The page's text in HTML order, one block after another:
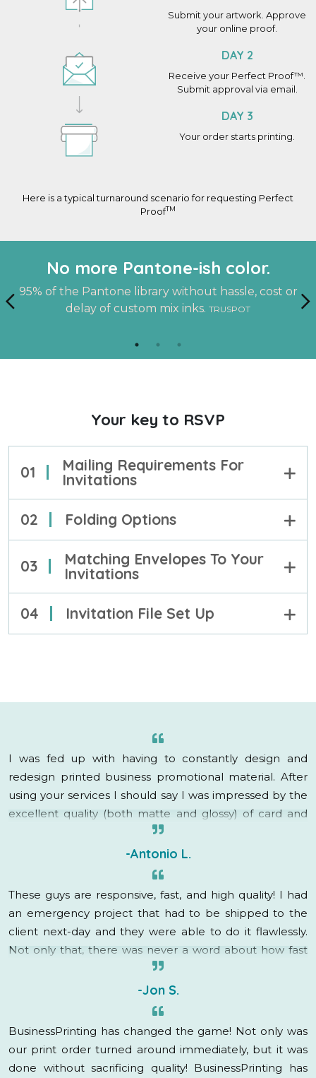
Submit your artwork. Approve
your online proof.
DAY 2
Receive your Perfect Proof™.
Submit approval via email.
DAY 3
Your order starts printing.
Here is a typical turnaround scenario for requesting Perfect
ProofTM
No more Pantone-ish color.
95% of the Pantone library without hassle, cost or
delay of custom mix inks. TRUSPOT
An actual finished sample at your
doorstep.
See it. Touch it. Feel it. Before you print.
Work with the same person on
every project.
A dedicated account manager who knows you and
Your key to RSVP
01
Mailing Requirements For
Invitations
02 Folding Options
03
Matching Envelopes To Your
Invitations
04 Invitation File Set Up
I was fed up with having to constantly design and
redesign printed business promotional material. After
using your services I should say I was impressed by the
excellent quality (both matte and glossy) of card and
brochure as well as the quick delivery.
-Antonio L.
These guys are responsive, fast, and high quality! I had
an emergency project that had to be shipped to the
client next-day and they were able to do it flawlessly.
Not only that, there was never a word about how fast
this was needed, rush charges, or even a groan. My
account rep immediately went into “how can I help”
mode and got it done! They are fantastic, I am so
created a raving fan out of me!
-Jon S.
BusinessPrinting has changed the game! Not only was
our print order turned around immediately, but it was
done without sacrificing quality! BusinessPrinting has